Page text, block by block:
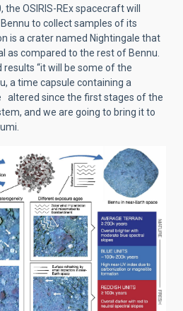
the OSIRIS-REx spacecraft will
to collect samples of its
is a crater named Nightingale that
as compared to the rest of Bennu.
“it will be some of the
a time capsule containing a
altered since the first stages of the
and we are going to bring it to